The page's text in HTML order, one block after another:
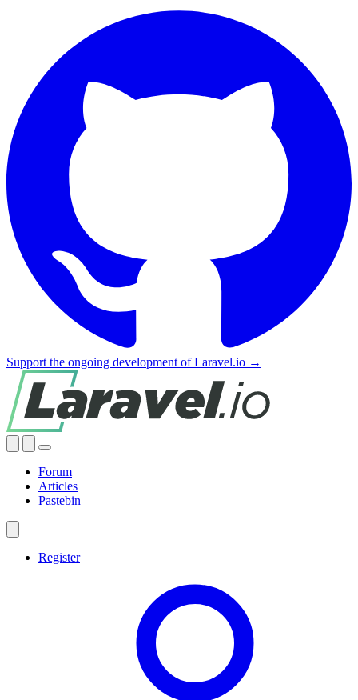
Support the ongoing development of Laravel.io →
Forum
Articles
Pastebin
Register